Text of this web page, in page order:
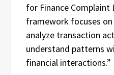
for Finance Complaint
framework focuses
analyze transaction
understand patterns
financial interactions.”